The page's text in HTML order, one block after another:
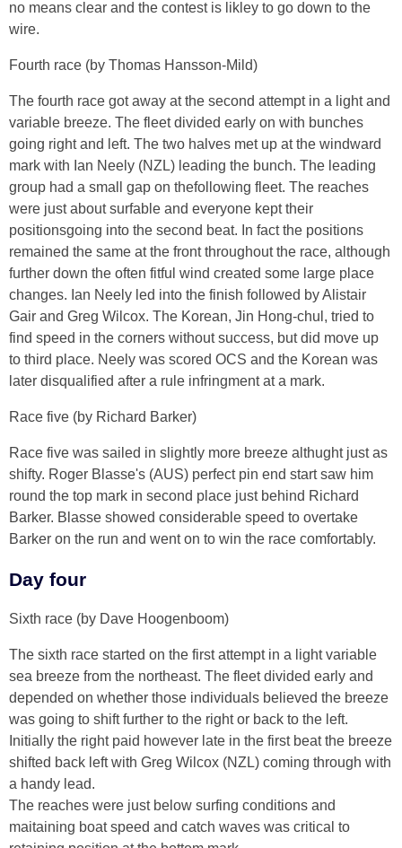
no means clear and the contest is likley to go down to the
wire.
Fourth race (by Thomas Hansson-Mild)
The fourth race got away at the second attempt in a light and
variable breeze. The fleet divided early on with bunches
going right and left. The two halves met up at the windward
mark with Ian Neely (NZL) leading the bunch. The leading
group had a small gap on thefollowing fleet. The reaches
were just about surfable and everyone kept their
positionsgoing into the second beat. In fact the positions
remained the same at the front throughout the race, although
further down the often fitful wind created some large place
changes. Ian Neely led into the finish followed by Alistair
Gair and Greg Wilcox. The Korean, Jin Hong-chul, tried to
find speed in the corners without success, but did move up
to third place. Neely was scored OCS and the Korean was
later disqualified after a rule infringment at a mark.
Race five (by Richard Barker)
Race five was sailed in slightly more breeze althught just as
shifty. Roger Blasse's (AUS) perfect pin end start saw him
round the top mark in second place just behind Richard
Barker. Blasse showed considerable speed to overtake
Barker on the run and went on to win the race comfortably.
Day four
Sixth race (by Dave Hoogenboom)
The sixth race started on the first attempt in a light variable
sea breeze from the northeast. The fleet divided early and
depended on whether those individuals believed the breeze
was going to shift further to the right or back to the left.
Initially the right paid however late in the first beat the breeze
shifted back left with Greg Wilcox (NZL) coming through with
a handy lead.
The reaches were just below surfing conditions and
maitaining boat speed and catch waves was critical to